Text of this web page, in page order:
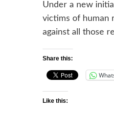
Under a new
victims of human
against all those
Share this:
Like this: